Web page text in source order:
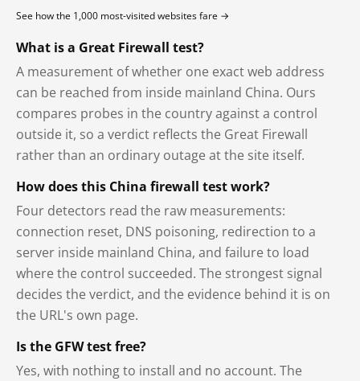
See how the 1,000 most-visited websites fare →
What is a Great Firewall test?
A measurement of whether one exact web address
can be reached from inside mainland China. Ours
compares probes in the country against a control
outside it, so a verdict reflects the Great Firewall
rather than an ordinary outage at the site itself.
How does this China firewall test work?
Four detectors read the raw measurements:
connection reset, DNS poisoning, redirection to a
server inside mainland China, and failure to load
where the control succeeded. The strongest signal
decides the verdict, and the evidence behind it is on
the URL's own page.
Is the GFW test free?
Yes, with nothing to install and no account. The